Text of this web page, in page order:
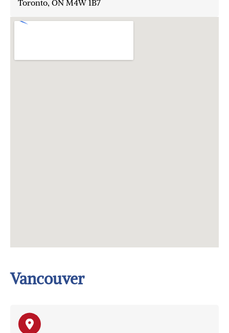
Toronto, ON M4W 1B7
Vancouver